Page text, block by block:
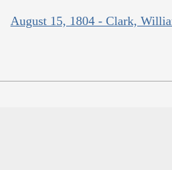
August 15, 1804 - Clark,